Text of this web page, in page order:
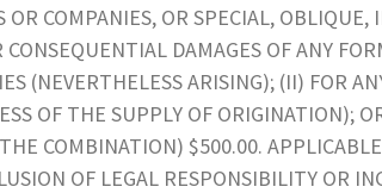
OR COMPANIES, OR SPECIAL,
CONSEQUENTIAL DAMAGES OF ANY
(NEVERTHELESS ARISING); (II) FOR
OF THE SUPPLY OF ORIGINATION);
COMBINATION) $500.00.
OF LEGAL RESPONSIBILITY OR